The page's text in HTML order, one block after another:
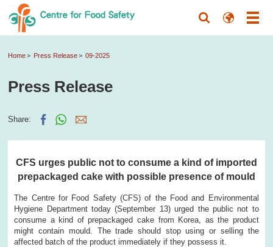
Home Press Release 09-2025
Press Release
Share:
CFS urges public not to consume a kind of imported
prepackaged cake with possible presence of mould
The Centre for Food Safety (CFS) of the Food and Environmental
Hygiene Department today (September 13) urged the public not to
consume a kind of prepackaged cake from Korea, as the product
might contain mould. The trade should stop using or selling the
affected batch of the product immediately if they possess it.